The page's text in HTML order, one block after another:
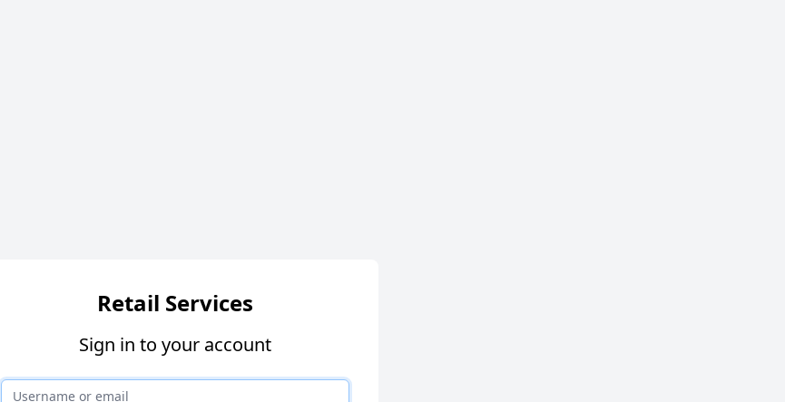
Retail Services
Sign in to your account
Username or email